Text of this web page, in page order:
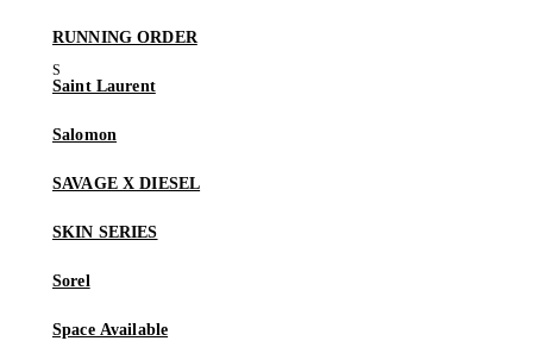
RUNNING ORDER
Saint Laurent
Salomon
SAVAGE X DIESEL
SKIN SERIES
Sorel
Space Available